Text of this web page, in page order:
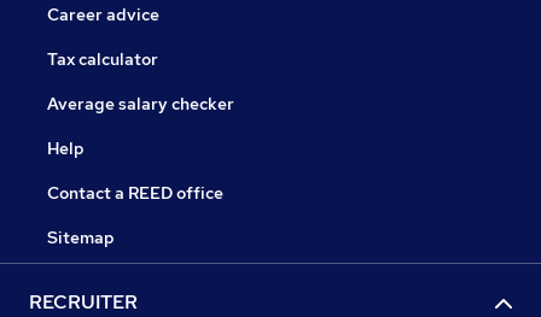
Career advice
Tax calculator
Average salary checker
Help
Contact a REED office
Sitemap
RECRUITER